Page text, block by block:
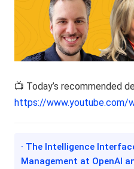
📺 Today’s recommended
https://www.youtube.com/
· The Intelligence
Management at OpenAI